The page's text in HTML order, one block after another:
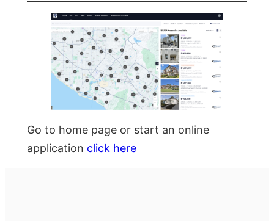
Go to home page or start an online
application click here